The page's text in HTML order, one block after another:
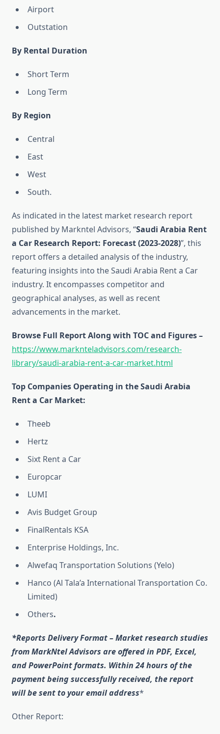
Airport
Outstation
By Rental Duration
Short Term
Long Term
By Region
Central
East
West
South.
As indicated in the latest market research report
published by Markntel Advisors, “Saudi Arabia Rent
a Car Research Report: Forecast (2023-2028)”, this
report offers a detailed analysis of the industry,
featuring insights into the Saudi Arabia Rent a Car
industry. It encompasses competitor and
geographical analyses, as well as recent
advancements in the market.
Browse Full Report Along with TOC and Figures –
https://www.marknteladvisors.com/research-
library/saudi-arabia-rent-a-car-market.html
Top Companies Operating in the Saudi Arabia
Rent a Car Market:
Theeb
Hertz
Sixt Rent a Car
Europcar
LUMI
Avis Budget Group
FinalRentals KSA
Enterprise Holdings, Inc.
Alwefaq Transportation Solutions (Yelo)
Hanco (Al Tala’a International Transportation Co.
Limited)
Others.
*Reports Delivery Format – Market research studies
from MarkNtel Advisors are offered in PDF, Excel,
and PowerPoint formats. Within 24 hours of the
payment being successfully received, the report
will be sent to your email address*
Other Report: